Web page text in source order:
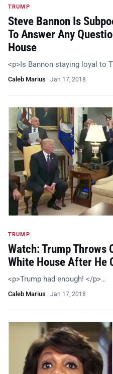
TRUMP
Steve Bannon Is
To Answer Any
House
<p>Is Bannon staying loyal to
Caleb Marius · Jan 17, 2018
TRUMP
Watch: Trump Throws
White House After He
<p>Trump had enough! </p>…
Caleb Marius · Jan 17, 2018